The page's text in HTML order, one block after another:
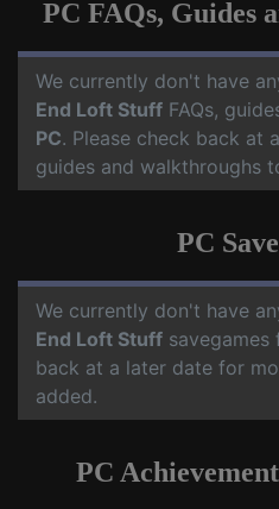
PC FAQs, Guides
We currently don't have
End Loft Stuff FAQs,
PC. Please check back at
guides and walkthroughs
PC
We currently don't have
End Loft Stuff savegames
back at a later date for
added.
PC